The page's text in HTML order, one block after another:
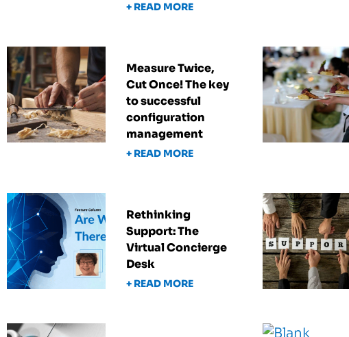
+ READ MORE
Measure Twice,
Cut Once! The key
to successful
configuration
management
+ READ MORE
Rethinking
Support: The
Virtual Concierge
Desk
+ READ MORE